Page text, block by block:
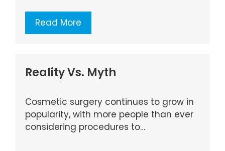
Read More
Reality Vs. Myth
Cosmetic surgery continues to grow in
popularity, with more people than ever
considering procedures to…